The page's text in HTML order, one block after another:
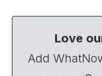
Love
Add